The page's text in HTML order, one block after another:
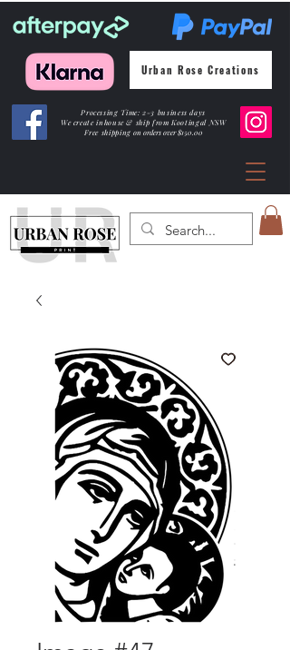
Urban Rose Creations
Processing Time: 2-3 business days
We create inhouse & ship from Kootingal NSW
Free shippingon orders over $150.00